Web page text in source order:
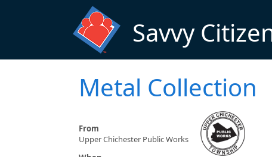
Savvy
Metal Collection
From
Upper Chichester Public Works